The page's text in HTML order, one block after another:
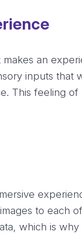
an
inputs that
This feeling
to each
which is